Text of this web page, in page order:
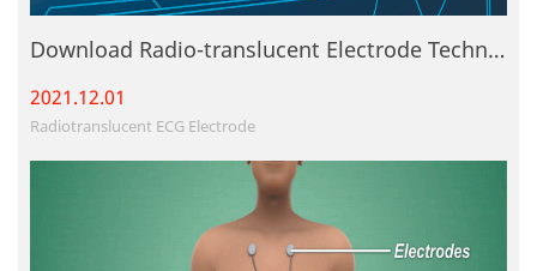
Download Radio-translucent Electrode Technique File
2021.12.01
Radiotranslucent ECG Electrode